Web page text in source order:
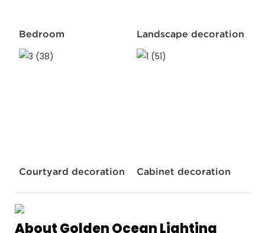
Bedroom Landscape decoration
Courtyard decoration Cabinet decoration
About Golden Ocean Lighting